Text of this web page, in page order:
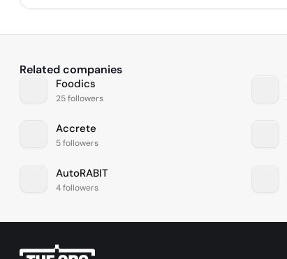
Related companies
Foodics
25 followers
Accrete
5 followers
AutoRABIT
4 followers